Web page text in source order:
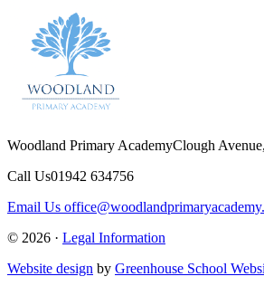
Woodland Primary AcademyClough
Call Us01942 634756
Email Us
© 2026 · Legal Information
Website design by Greenhouse School